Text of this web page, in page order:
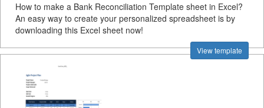
How to make a Bank Reconciliation Template sheet in Excel?
An easy way to create your personalized spreadsheet is by
downloading this Excel sheet now!
View template